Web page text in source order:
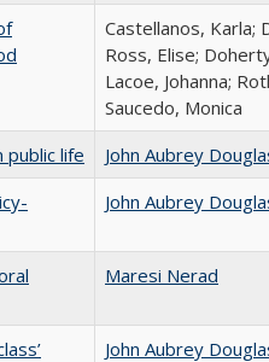
Castellanos, Karla;
Ross, Elise;
Lacoe, Johanna;
Saucedo, Monica
public life John Aubrey
John Aubrey
Maresi Nerad
John Aubrey